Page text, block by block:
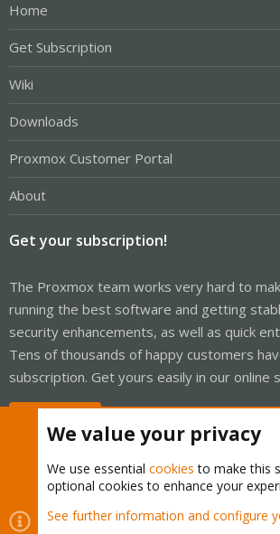
Home
Get Subscription
Wiki
Downloads
Proxmox Customer Portal
About
Get your subscription!
The Proxmox team works very hard to
running the best software and getting
security enhancements, as well as quick
Tens of thousands of happy customers
subscription. Get yours easily in our online
Cookies
Proxmox Support Forum -
We value your privacy
We use essential cookies to make this
optional cookies to enhance your
See further information and configure